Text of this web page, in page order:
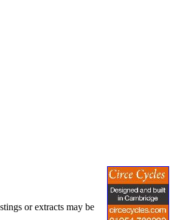
or extracts may be